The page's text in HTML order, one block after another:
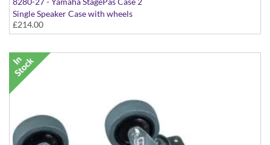
Single Speaker Case with wheels
£214.00